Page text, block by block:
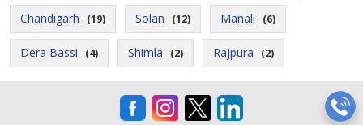
Chandigarh (19) Solan (12) Manali (6)
Dera Bassi (4) Shimla (2) Rajpura (2)